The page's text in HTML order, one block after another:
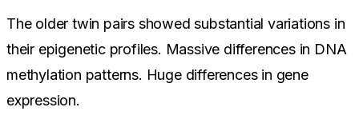
The older twin pairs showed substantial variations in
their epigenetic profiles. Massive differences in DNA
methylation patterns. Huge differences in gene
expression.